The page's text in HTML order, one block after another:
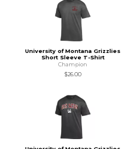
University of Montana Grizzlies
Short Sleeve T-Shirt
Champion
$26.00